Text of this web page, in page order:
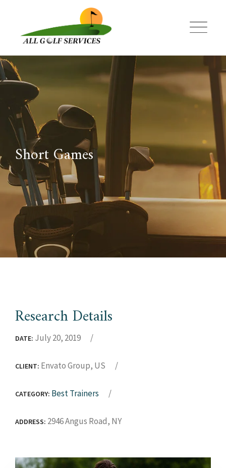
content
Short Games
Research Details
DATE: July 20, 2019
CLIENT: Envato Group, US
CATEGORY: Best Trainers
ADDRESS: 2946 Angus Road, NY